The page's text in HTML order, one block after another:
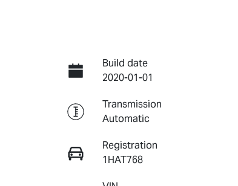
Build date
2020-01-01
Transmission
Automatic
Registration
1HAT768